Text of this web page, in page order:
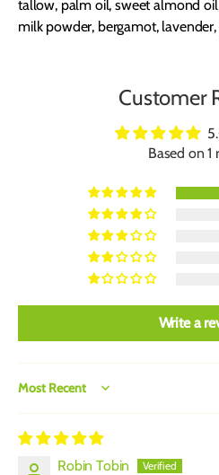
tallow, palm oil, sweet almond
milk powder, bergamot,
Customer
Based on 1
Write a
Sort by
Robin Tobin